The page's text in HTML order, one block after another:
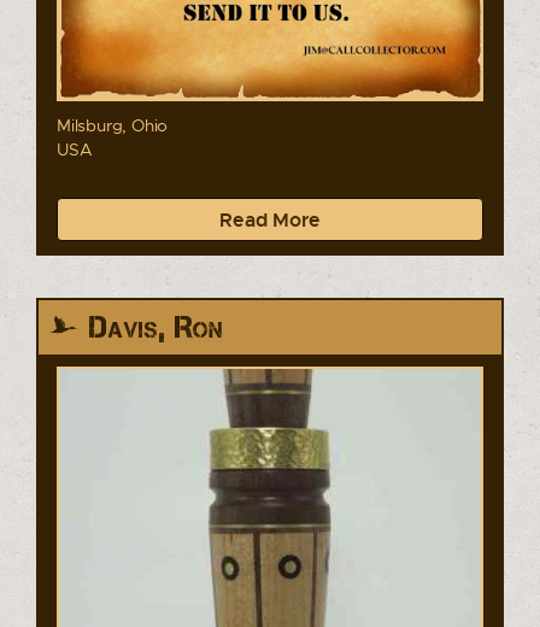
Milsburg, Ohio
USA
Read More
Davis, Ron